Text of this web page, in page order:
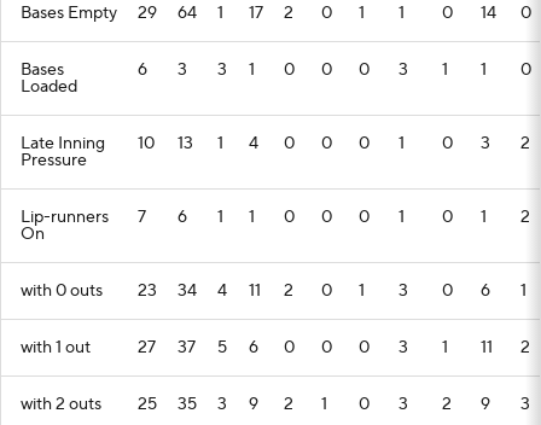
Bases Empty 29 64 1 17 2 0 1 1 0 14 0
Bases
Loaded
6 3 3 1 0 0 0 3 1 1 0
Late Inning
Pressure
10 13 1 4 0 0 0 1 0 3 2
Lip-runners
On
7 6 1 1 0 0 0 1 0 1 2
with 0 outs 23 34 4 11 2 0 1 3 0 6 1
with 1 out 27 37 5 6 0 0 0 3 1 11 2
with 2 outs 25 35 3 9 2 1 0 3 2 9 3